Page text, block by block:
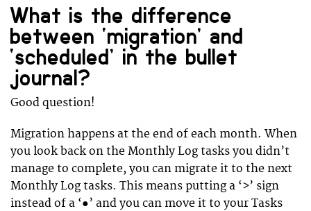
What is the difference
between ‘migration’ and
‘scheduled’ in the bullet
journal?
Good question!
Migration happens at the end of each month. When
you look back on the Monthly Log tasks you didn’t
manage to complete, you can migrate it to the next
Monthly Log tasks. This means putting a ‘>’ sign
instead of a ‘●’ and you can move it to your Tasks